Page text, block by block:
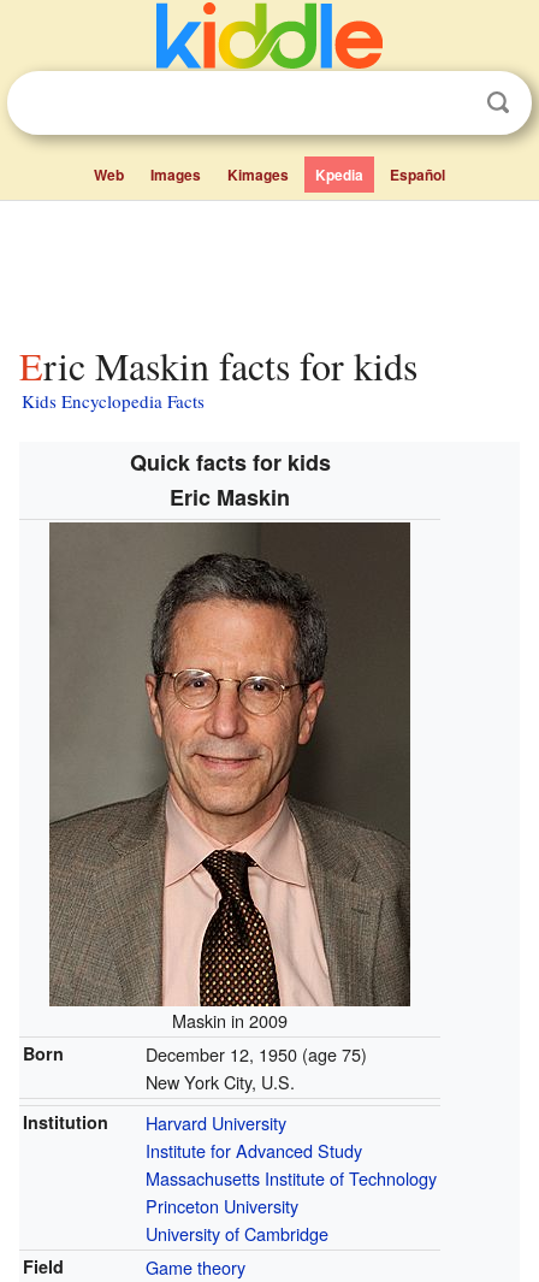
Web Images Kimages Kpedia Español
Eric Maskin facts for kids
Kids Encyclopedia Facts
Quick facts for kids
Eric Maskin
Maskin in 2009
Born December 12, 1950 (age 75)
New York City, U.S.
Institution
Harvard University
Institute for Advanced Study
Massachusetts Institute of Technology
Princeton University
University of Cambridge
Field Game theory